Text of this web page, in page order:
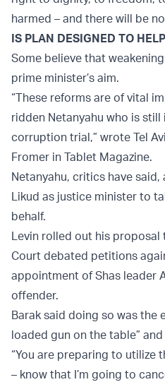
harmed – and there will be
IS PLAN DESIGNED TO
Some believe that
prime minister’s aim.
“These reforms are of vital
ridden Netanyahu who is
corruption trial,” wrote Tel
Fromer in Tablet Magazine.
Netanyahu, critics have
Likud as justice minister to
behalf.
Levin rolled out his proposal
Court debated petitions
appointment of Shas leader
offender.
Barak said doing so was the
loaded gun on the table”
“You are preparing to utilize
– know that I’m going to